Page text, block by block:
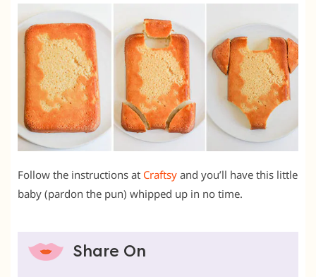
Follow the instructions at Craftsy and you’ll have this little
baby (pardon the pun) whipped up in no time.
Share On